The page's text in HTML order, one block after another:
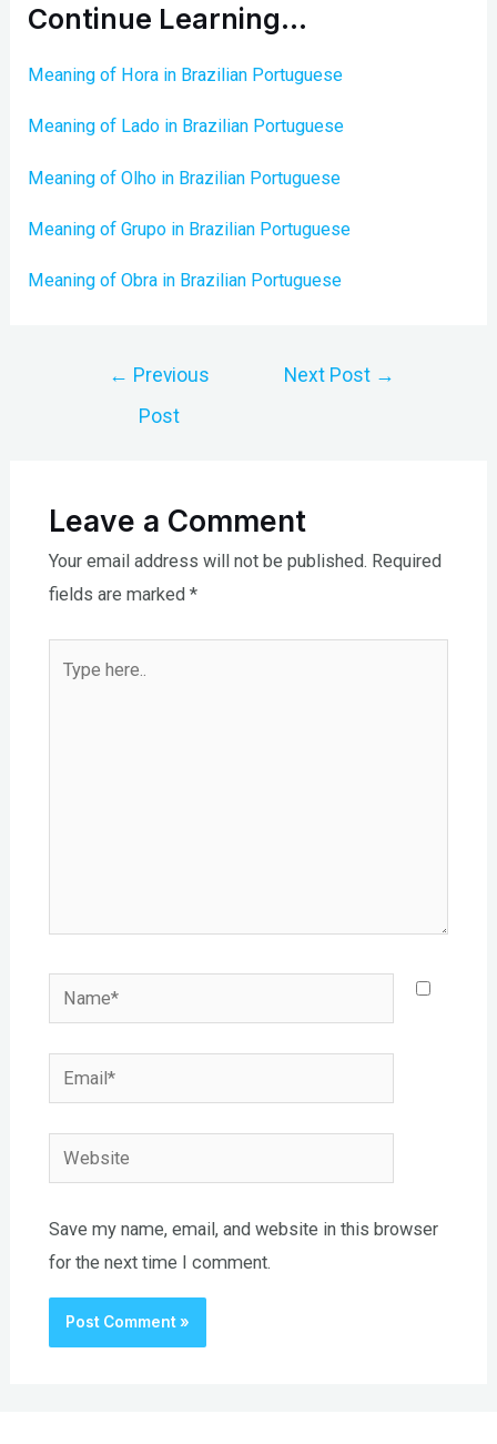
Continue Learning…
Meaning of Hora in Brazilian Portuguese
Meaning of Lado in Brazilian Portuguese
Meaning of Olho in Brazilian Portuguese
Meaning of Grupo in Brazilian Portuguese
Meaning of Obra in Brazilian Portuguese
← Previous
Post
Next Post →
Leave a Comment
Your email address will not be published. Required
fields are marked *
Name*
Email*
Website
Save my name, email, and website in this browser
for the next time I comment.